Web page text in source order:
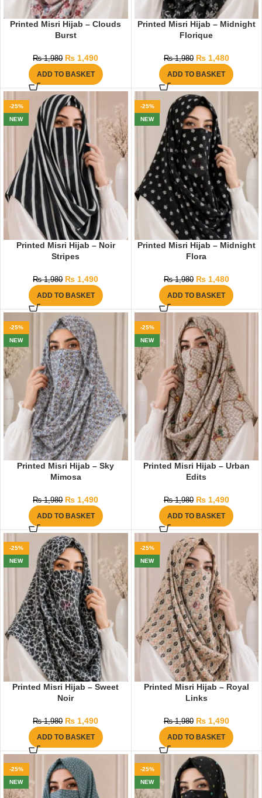
Printed Misri Hijab – Clouds
Burst
₨1,980 ₨ 1,490
ADD TO BASKET
Printed Misri Hijab – Midnight
Florique
₨1,980 ₨1,480
ADD TO BASKET
-25%
NEW
Printed Misri Hijab – Noir
Stripes
₨1,980 ₨ 1,490
ADD TO BASKET
-25%
NEW
Printed Misri Hijab – Midnight
Flora
₨1,980 ₨1,480
ADD TO BASKET
-25%
NEW
Printed Misri Hijab – Sky
Mimosa
₨1,980 ₨ 1,490
ADD TO BASKET
-25%
NEW
Printed Misri Hijab – Urban
Edits
₨1,980 ₨1,490
ADD TO BASKET
-25%
NEW
Printed Misri Hijab – Sweet
Noir
₨1,980 ₨ 1,490
ADD TO BASKET
-25%
NEW
Printed Misri Hijab – Royal
Links
₨1,980 ₨1,490
ADD TO BASKET
-25%
NEW
-25%
NEW